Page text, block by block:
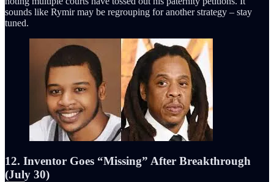
sounds like Rymir may be regrouping for another strategy – stay
tuned.
12. Inventor Goes “Missing” After Breakthrough
(July 30)